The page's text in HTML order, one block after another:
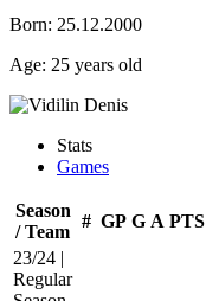
Born: 25.12.2000
Age: 25 years old
Stats
Games
Season
/ Team
# GP G A PTS
23/24 |
Regular